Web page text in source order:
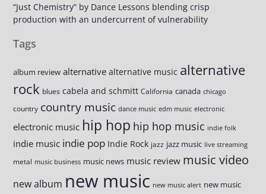
“Just Chemistry” by Dance Lessons blending crisp
production with an undercurrent of vulnerability
Tags
album review alternative alternative music alternative
rock blues cabela and schmitt California canada chicago
country country music dance music edm music electronic
electronic music hip hop hip hop music indie folk
indie music indie pop Indie Rock jazz jazz music live streaming
metal music business music news music review music video
new album new music new music alert new music